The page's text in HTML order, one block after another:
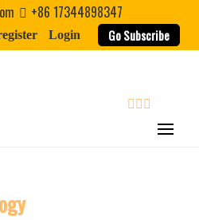
+86 17344898347
Login Go Subscribe
search